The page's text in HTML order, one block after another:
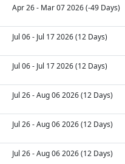
Apr 26 - Mar 07 2026 (-49 Days)
Jul 06 - Jul 17 2026 (12 Days)
Jul 06 - Jul 17 2026 (12 Days)
Jul 26 - Aug 06 2026 (12 Days)
Jul 26 - Aug 06 2026 (12 Days)
Jul 26 - Aug 06 2026 (12 Days)